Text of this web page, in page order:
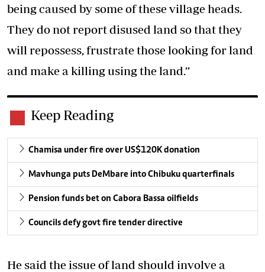
being caused by some of these village heads.
They do not report disused land so that they
will repossess, frustrate those looking for land
and make a killing using the land.’’
Keep Reading
Chamisa under fire over US$120K donation
Mavhunga puts DeMbare into Chibuku quarterfinals
Pension funds bet on Cabora Bassa oilfields
Councils defy govt fire tender directive
He said the issue of land should involve a